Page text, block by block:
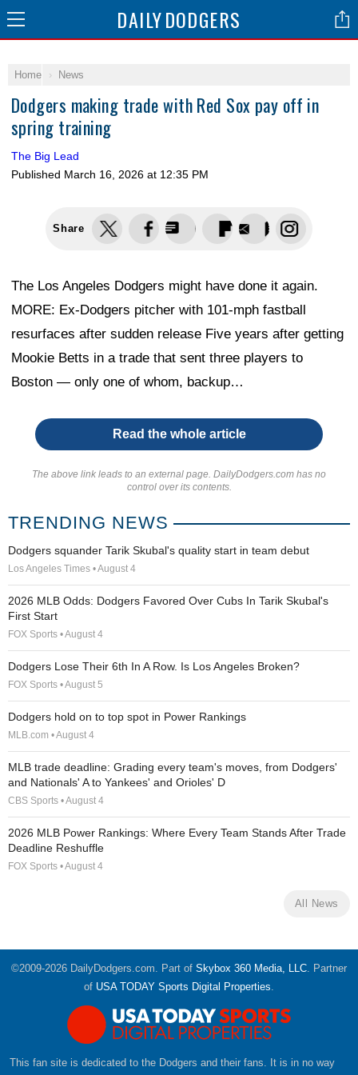
DAILYDODGERS
Home News
Dodgers making trade with Red Sox pay off in
spring training
The Big Lead
Published March 16, 2026 at 12:35 PM
Share
The Los Angeles Dodgers might have done it again.
MORE: Ex-Dodgers pitcher with 101-mph fastball
resurfaces after sudden release Five years after getting
Mookie Betts in a trade that sent three players to
Boston — only one of whom, backup…
Read the whole article
The above link leads to an external page. DailyDodgers.com has no
control over its contents.
TRENDING NEWS
Dodgers squander Tarik Skubal's quality start in team debut
Los Angeles Times • August 4
2026 MLB Odds: Dodgers Favored Over Cubs In Tarik Skubal's
First Start
FOX Sports • August 4
Dodgers Lose Their 6th In A Row. Is Los Angeles Broken?
FOX Sports • August 5
Dodgers hold on to top spot in Power Rankings
MLB.com • August 4
MLB trade deadline: Grading every team's moves, from Dodgers'
and Nationals' A to Yankees' and Orioles' D
CBS Sports • August 4
2026 MLB Power Rankings: Where Every Team Stands After Trade
Deadline Reshuffle
FOX Sports • August 4
All News
©2009-2026 DailyDodgers.com. Part of Skybox 360 Media, LLC. Partner
of USA TODAY Sports Digital Properties.
This fan site is dedicated to the Dodgers and their fans. It is in no way